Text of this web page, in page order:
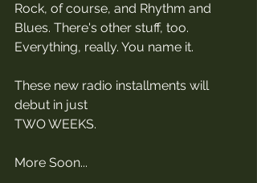
Rock, of course, and Rhythm and
Blues. There's other stuff, too.
Everything, really. You name it.
These new radio installments will
debut in just
TWO WEEKS.
More Soon...